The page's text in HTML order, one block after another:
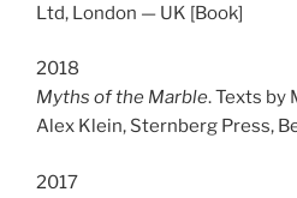
Ltd, London — UK [Book]
2018
Myths of the Marble. Texts by
Alex Klein, Sternberg Press,
2017